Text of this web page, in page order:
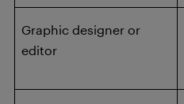
Graphic designer or
editor